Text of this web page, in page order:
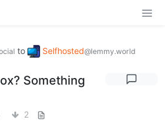
to Selfhosted@lemmy.world
Something
2